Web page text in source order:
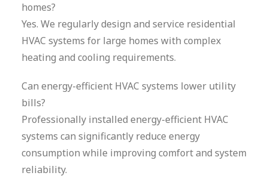
homes?
Yes. We regularly design and service residential
HVAC systems for large homes with complex
heating and cooling requirements.
Can energy-efficient HVAC systems lower utility
bills?
Professionally installed energy-efficient HVAC
systems can significantly reduce energy
consumption while improving comfort and system
reliability.